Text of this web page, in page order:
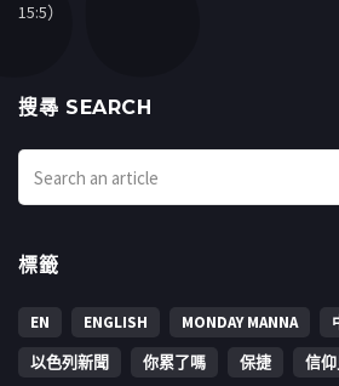
15:5）
搜㝷 SEARCH
標籤
EN ENGLISH MONDAY MANNA
以色列新聞
你累了嗎 保捷 信